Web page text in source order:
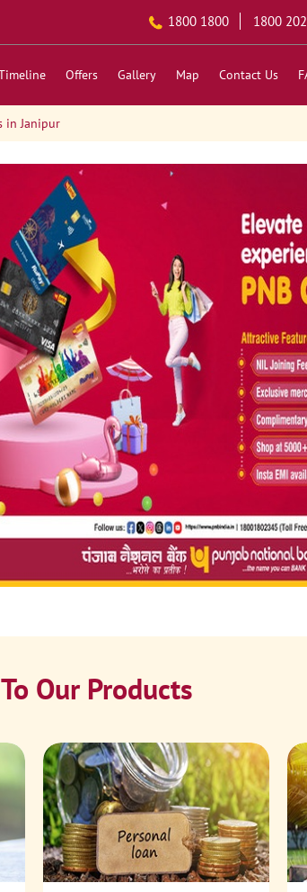
1800 1800 1800
Offers Gallery Map Contact Us
in Janipur
Our Products